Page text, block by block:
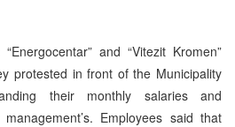
and “Vitezit Kromen”
protested in front of the Municipality
their monthly salaries and
Employees said that